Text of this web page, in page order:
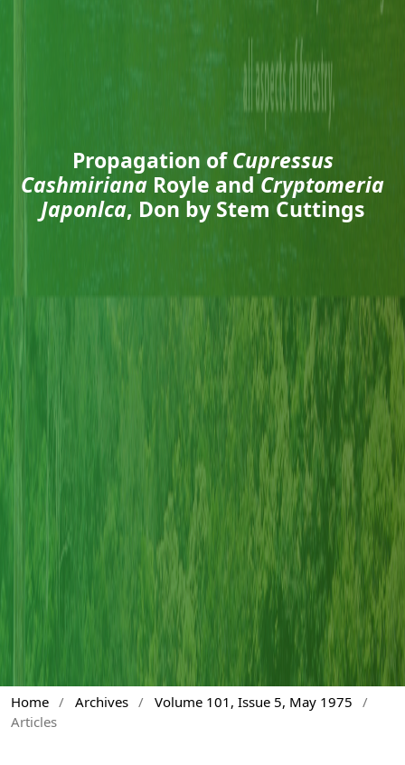
Propagation ofCupressus
Cashmiriana Royle and Cryptomeria
Japonlca, Don by Stem Cuttings
Home / Archives / Volume 101, Issue 5, May 1975
/
Articles